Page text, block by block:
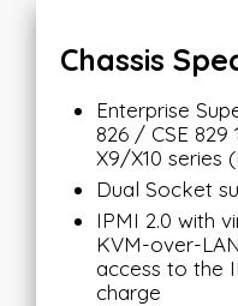
Chassis
Enterprise
826 / CSE 829
X9/X10 series
Dual Socket
IPMI 2.0 with
KVM-over-
access to the
charge